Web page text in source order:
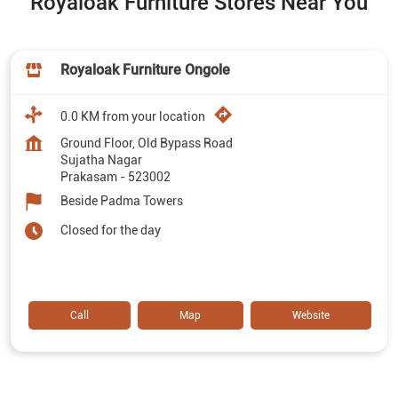
Royaloak Furniture Ongole
0.0 KM from your location
Ground Floor, Old Bypass Road
Sujatha Nagar
Prakasam - 523002
Beside Padma Towers
Closed for the day
Call Map Website